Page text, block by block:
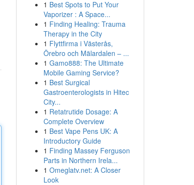
1 Best Spots to Put Your
Vaporizer : A Space...
1 Finding Healing: Trauma
Therapy in the City
1 Flyttfirma i Västerås,
Örebro och Mälardalen – ...
1 Gamo888: The Ultimate
Mobile Gaming Service?
1 Best Surgical
Gastroenterologists in Hitec
City...
1 Retatrutide Dosage: A
Complete Overview
1 Best Vape Pens UK: A
Introductory Guide
1 Finding Massey Ferguson
Parts in Northern Irela...
1 Omeglatv.net: A Closer
Look